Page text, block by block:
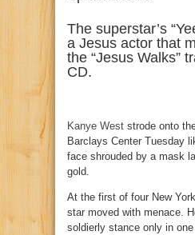
The superstar’s
a Jesus actor that
the “Jesus Walks”
CD.
Kanye West strode onto
Barclays Center Tuesday
face shrouded by a mask
gold.
At the first of four New
star moved with menace.
soldierly stance only in